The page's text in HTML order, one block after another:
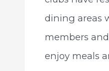
dining areas
members
enjoy meals